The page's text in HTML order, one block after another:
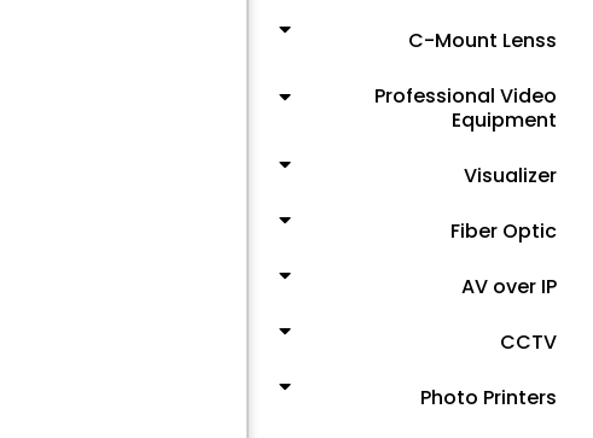
C-Mount Lenss
Professional Video
Equipment
Visualizer
Fiber Optic
AV over IP
CCTV
Photo Printers